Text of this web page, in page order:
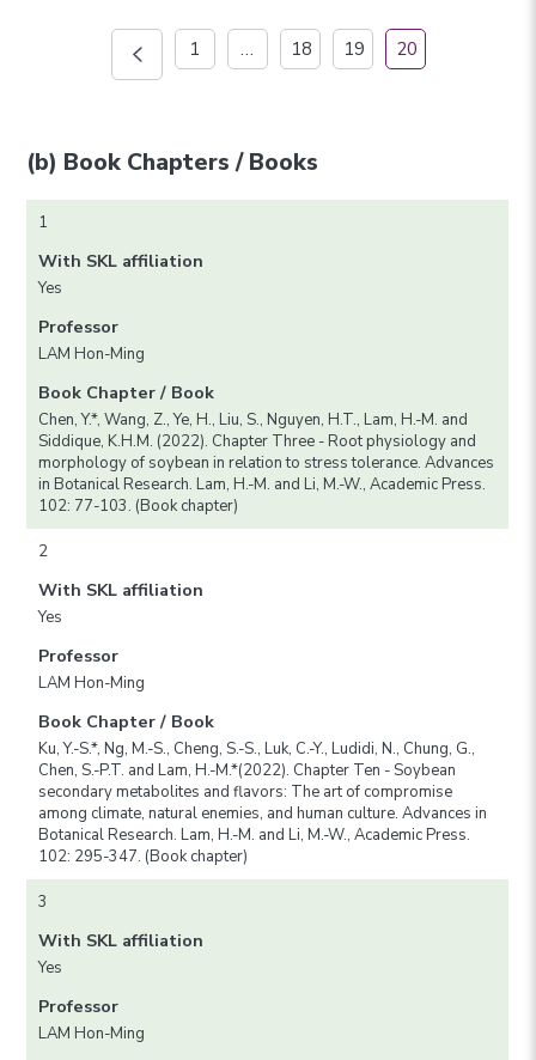
1 … 18 19 20
(b) Book Chapters / Books
1
With SKL affiliation
Yes
Professor
LAM Hon-Ming
Book Chapter / Book
Chen, Y.*, Wang, Z., Ye, H., Liu, S., Nguyen, H.T., Lam, H.-M. and
Siddique, K.H.M. (2022). Chapter Three - Root physiology and
morphology of soybean in relation to stress tolerance. Advances
in Botanical Research. Lam, H.-M. and Li, M.-W., Academic Press.
102: 77-103. (Book chapter)
2
With SKL affiliation
Yes
Professor
LAM Hon-Ming
Book Chapter / Book
Ku, Y.-S.*, Ng, M.-S., Cheng, S.-S., Luk, C.-Y., Ludidi, N., Chung, G.,
Chen, S.-P.T. and Lam, H.-M.*(2022). Chapter Ten - Soybean
secondary metabolites and flavors: The art of compromise
among climate, natural enemies, and human culture. Advances in
Botanical Research. Lam, H.-M. and Li, M.-W., Academic Press.
102: 295-347. (Book chapter)
3
With SKL affiliation
Yes
Professor
LAM Hon-Ming